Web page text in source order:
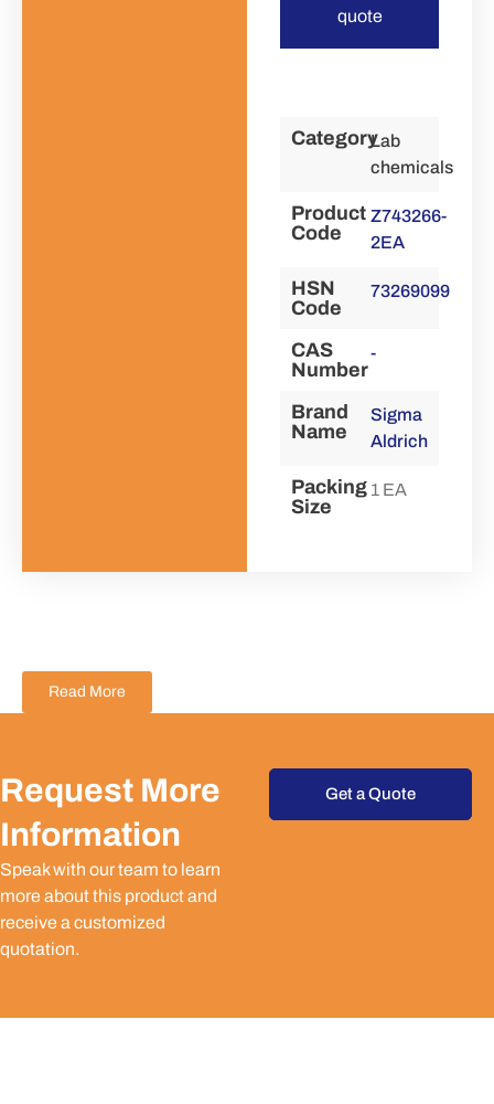
quote
CategoryLab
chemicals
Product
Code
Z743266-
2EA
HSN
Code
73269099
CAS
Number
-
Brand
Name
Sigma
Aldrich
Packing
Size
1 EA
Read More
Request More
Information
Speak with our team to learn
more about this product and
receive a customized
quotation.
Get a Quote